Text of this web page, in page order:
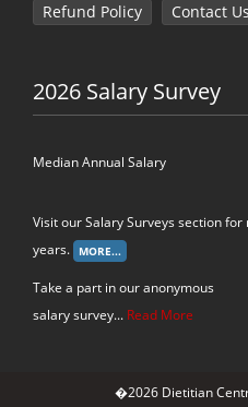
Refund Policy Contact Us
2026 Salary Survey
Median Annual Salary
Visit our Salary Surveys section
years.
Take a part in our anonymous
salary survey... Read More
�2026 Dietitian